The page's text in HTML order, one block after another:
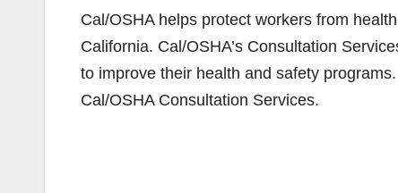
Cal/OSHA helps protect workers from
California. Cal/OSHA’s Consultation
to improve their health and safety
Cal/OSHA Consultation Services.